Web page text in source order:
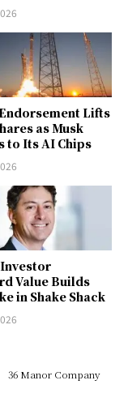
Lifts
as Musk
to Its AI Chips
Value Builds
in Shake Shack
36 Manor Company